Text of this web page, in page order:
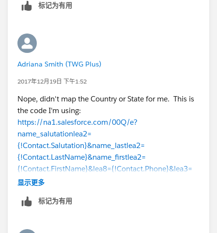
标记为有用
Adriana Smith (TWG Plus)
2017年12月19日 下午1:52
Nope, didn't map the Country or State for me. This is
the code I'm using:
https://na1.salesforce.com/00Q/e?
name_salutationlea2=
{!Contact.Salutation}&name_lastlea2=
{!Contact.LastName}&name_firstlea2=
{!Contact.FirstName}&lea8={!Contact.Phone}&lea3=
{!Account.Name}&lea11={!Contact.Email}
{!Contact.MailingAddress}&lea16city=
显示更多
标记为有用